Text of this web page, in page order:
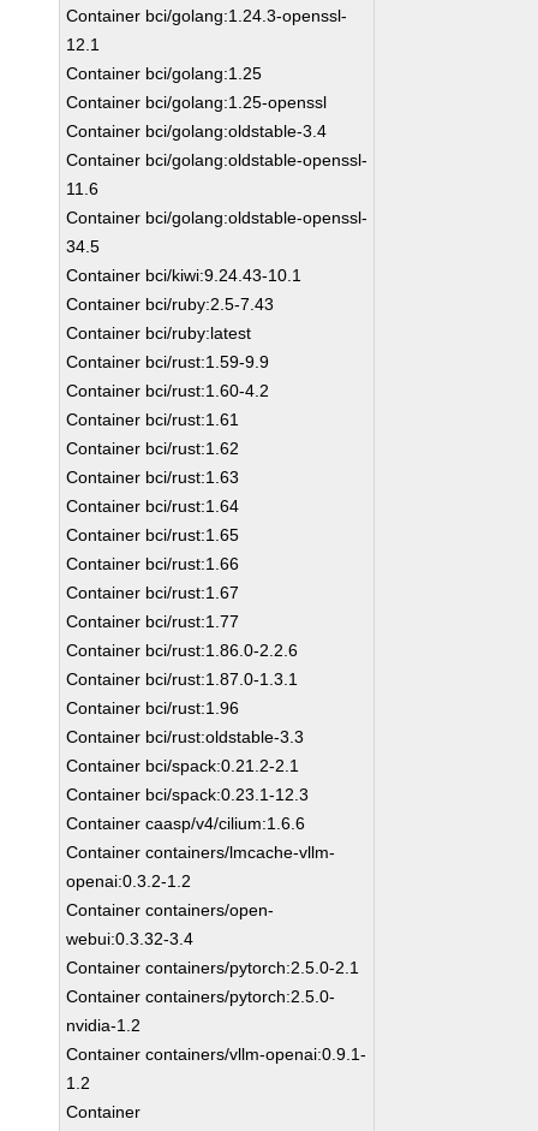
Container bci/golang:1.24.3-openssl-
12.1
Container bci/golang:1.25
Container bci/golang:1.25-openssl
Container bci/golang:oldstable-3.4
Container bci/golang:oldstable-openssl-
11.6
Container bci/golang:oldstable-openssl-
34.5
Container bci/kiwi:9.24.43-10.1
Container bci/ruby:2.5-7.43
Container bci/ruby:latest
Container bci/rust:1.59-9.9
Container bci/rust:1.60-4.2
Container bci/rust:1.61
Container bci/rust:1.62
Container bci/rust:1.63
Container bci/rust:1.64
Container bci/rust:1.65
Container bci/rust:1.66
Container bci/rust:1.67
Container bci/rust:1.77
Container bci/rust:1.86.0-2.2.6
Container bci/rust:1.87.0-1.3.1
Container bci/rust:1.96
Container bci/rust:oldstable-3.3
Container bci/spack:0.21.2-2.1
Container bci/spack:0.23.1-12.3
Container caasp/v4/cilium:1.6.6
Container containers/lmcache-vllm-
openai:0.3.2-1.2
Container containers/open-
webui:0.3.32-3.4
Container containers/pytorch:2.5.0-2.1
Container containers/pytorch:2.5.0-
nvidia-1.2
Container containers/vllm-openai:0.9.1-
1.2
Container